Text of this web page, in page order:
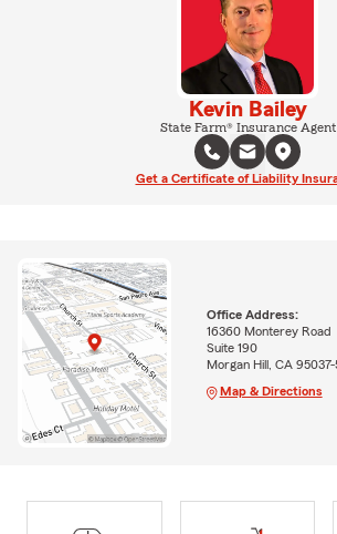
Kevin Bailey
State Farm® Insurance Agent
Get a Certificate of Liability
Office Address:
16360 Monterey Road
Suite 190
Morgan Hill, CA 95037-
Map & Directions